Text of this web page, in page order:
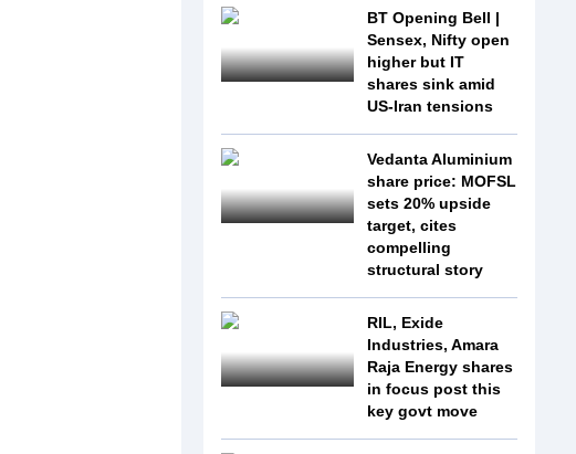
BT Opening Bell |
Sensex, Nifty open
higher but IT
shares sink amid
US-Iran tensions
Vedanta Aluminium
share price: MOFSL
sets 20% upside
target, cites
compelling
structural story
RIL, Exide
Industries, Amara
Raja Energy shares
in focus post this
key govt move